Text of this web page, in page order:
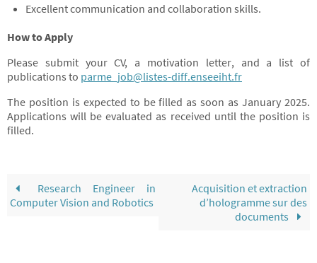
Excellent communication and collaboration skills.
How to Apply
Please submit your CV, a motivation letter, and a list of
publications to parme_job@listes-diff.enseeiht.fr
The position is expected to be filled as soon as January 2025.
Applications will be evaluated as received until the position is
filled.
Research Engineer in
Computer Vision and Robotics
Acquisition et extraction
d’hologramme sur des
documents